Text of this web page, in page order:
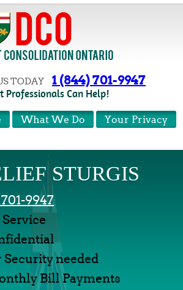
TODAY 1 (844) 701-9947
Professionals Can Help!
Your Privacy
What We Do
STURGIS
9947
Security needed
Bill Payments